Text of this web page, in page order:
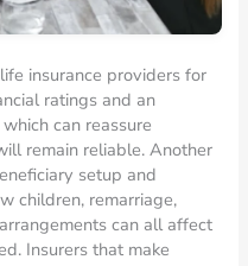
insurance providers for
ratings and an
can reassure
remain reliable. Another
setup and
children, remarriage,
can all affect
Insurers that make